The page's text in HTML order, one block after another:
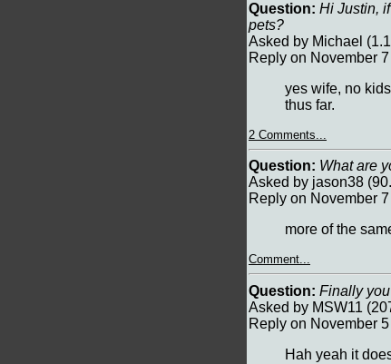
Question: Hi Justin,
pets?
Asked by Michael
Reply on November
yes wife, no
thus far.
2 Comments...
Question: What are
Asked by jason38
Reply on November
more of the
Comment...
Question: Finally
Asked by MSW11
Reply on November
Hah yeah it